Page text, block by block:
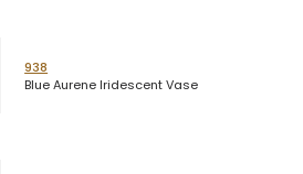
938
Blue Aurene Iridescent Vase